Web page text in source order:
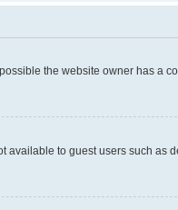
the website owner has a
available to guest users such as